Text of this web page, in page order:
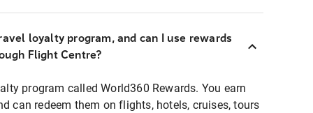
loyalty program, and can I use rewards
Flight Centre?
program called World360 Rewards. You earn
can redeem them on flights, hotels, cruises, tours